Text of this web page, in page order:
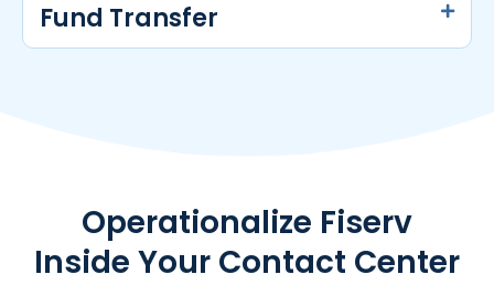
Fund Transfer
Operationalize Fiserv
Inside Your Contact Center